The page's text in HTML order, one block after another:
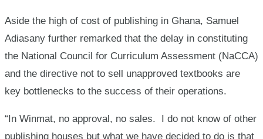
Aside the high of cost of publishing in Ghana, Samuel
Adiasany further remarked that the delay in constituting
the National Council for Curriculum Assessment (NaCCA)
and the directive not to sell unapproved textbooks are
key bottlenecks to the success of their operations.
“In Winmat, no approval, no sales. I do not know of other
publishing houses but what we have decided to do is that